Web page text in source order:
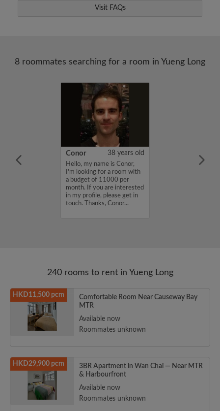
Visit FAQs
8 roommates searching for a room in Yueng Long
is Jake, I'm
Conor 38 years old
Hello, my name is Conor,
I'm looking for a room with
a budget of 11000 per
month. If you are interested
in my profile, please get in
touch. Thanks, Conor...
240 rooms to rent in Yueng Long
HKD11,500 pcm
Comfortable Room Near Causeway Bay
MTR
Available now
Roommates unknown
HKD29,900 pcm
3BR Apartment in Wan Chai — Near MTR
& Harbourfront
Available now
Roommates unknown